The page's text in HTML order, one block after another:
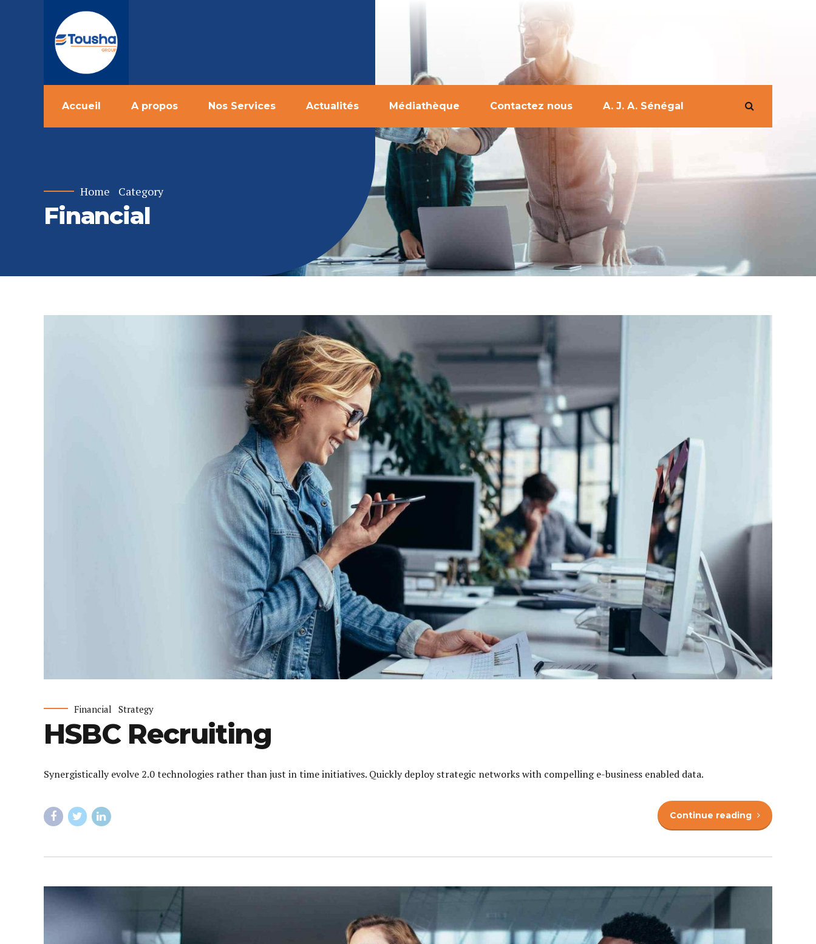
Accueil A propos Nos Services Actualités Médiathèque Contactez nous A. J. A. Sénégal
Home Category
Financial
Financial Strategy
HSBC Recruiting
Synergistically evolve 2.0 technologies rather than just in time initiatives. Quickly deploy strategic networks with compelling e-business enabled data.
Continue reading